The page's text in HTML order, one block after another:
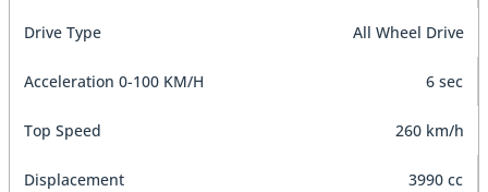
Drive Type All Wheel Drive
Acceleration 0-100 KM/H 6 sec
Top Speed 260 km/h
Displacement 3990 cc